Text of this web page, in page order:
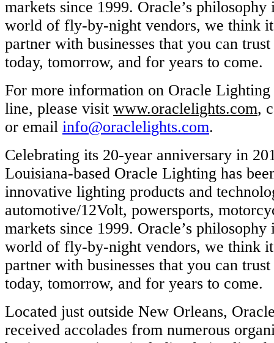
markets since 1999. Oracle’s
world of fly-by-night vendors, we think
partner with businesses that you can
today, tomorrow, and for years to come.
For more information on Oracle
line, please visit www.oraclelights.com,
or email info@oraclelights.com.
Celebrating its 20-year anniversary in
Louisiana-based Oracle Lighting has
innovative lighting products and
automotive/12Volt, powersports,
markets since 1999. Oracle’s
world of fly-by-night vendors, we think
partner with businesses that you can
today, tomorrow, and for years to come.
Located just outside New Orleans,
received accolades from numerous